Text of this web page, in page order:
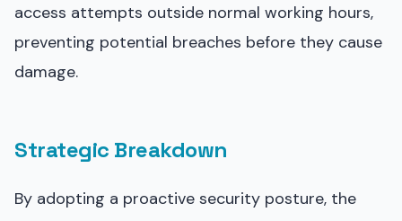
access attempts outside normal working hours,
preventing potential breaches before they cause
damage.
Strategic Breakdown
By adopting a proactive security posture, the